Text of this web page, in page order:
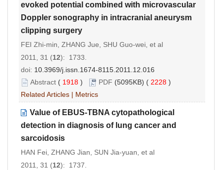
evoked potential combined with microvascular
Doppler sonography in intracranial aneurysm
clipping surgery
FEI Zhi-min, ZHANG Jue, SHU Guo-wei, et al
2011, 31 (12): 1733.
doi: 10.3969/j.issn.1674-8115.2011.12.016
Abstract ( 1918 ) PDF (5095KB) ( 2228 )
Related Articles | Metrics
Value of EBUS-TBNA cytopathological
detection in diagnosis of lung cancer and
sarcoidosis
HAN Fei, ZHANG Jian, SUN Jia-yuan, et al
2011, 31 (12): 1737.